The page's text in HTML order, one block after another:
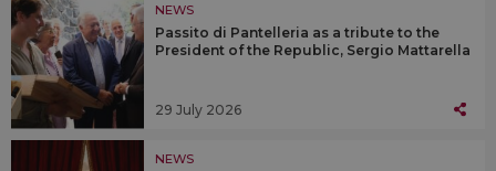
NEWS
Passito di Pantelleria as a tribute to the
President of the Republic, Sergio Mattarella
29 July 2026
NEWS